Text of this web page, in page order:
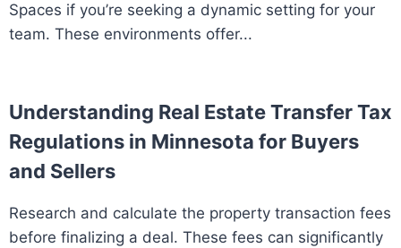
Spaces if you’re seeking a dynamic setting for your
team. These environments offer...
Understanding Real Estate Transfer Tax
Regulations in Minnesota for Buyers
and Sellers
Research and calculate the property transaction fees
before finalizing a deal. These fees can significantly